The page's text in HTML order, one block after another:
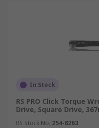
In Stock
RS PRO Click Torque
Drive, Square Drive,
RS Stock No. 254-8263